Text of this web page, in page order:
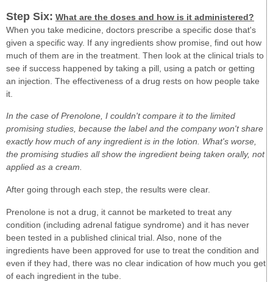
Step Six: What are the doses and how is it administered?
When you take medicine, doctors prescribe a specific dose that's
given a specific way. If any ingredients show promise, find out how
much of them are in the treatment. Then look at the clinical trials to
see if success happened by taking a pill, using a patch or getting
an injection. The effectiveness of a drug rests on how people take
it.
In the case of Prenolone, I couldn't compare it to the limited
promising studies, because the label and the company won't share
exactly how much of any ingredient is in the lotion. What's worse,
the promising studies all show the ingredient being taken orally, not
applied as a cream.
After going through each step, the results were clear.
Prenolone is not a drug, it cannot be marketed to treat any
condition (including adrenal fatigue syndrome) and it has never
been tested in a published clinical trial. Also, none of the
ingredients have been approved for use to treat the condition and
even if they had, there was no clear indication of how much you get
of each ingredient in the tube.